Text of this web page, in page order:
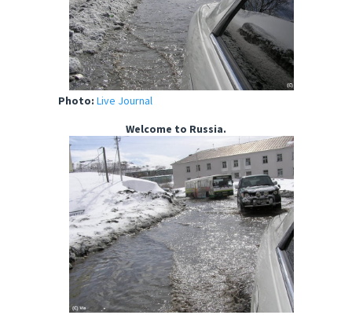
Photo: Live Journal
Welcome to Russia.